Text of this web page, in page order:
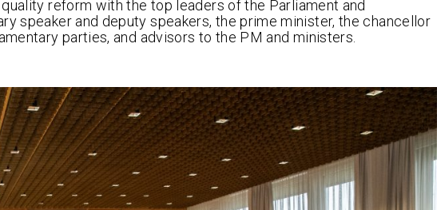
reform with the top leaders of the Parliament and
speaker and deputy speakers, the prime minister, the chancellor
parties, and advisors to the PM and ministers.